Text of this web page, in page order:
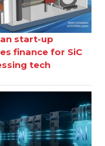
start-up
finance for SiC
tech